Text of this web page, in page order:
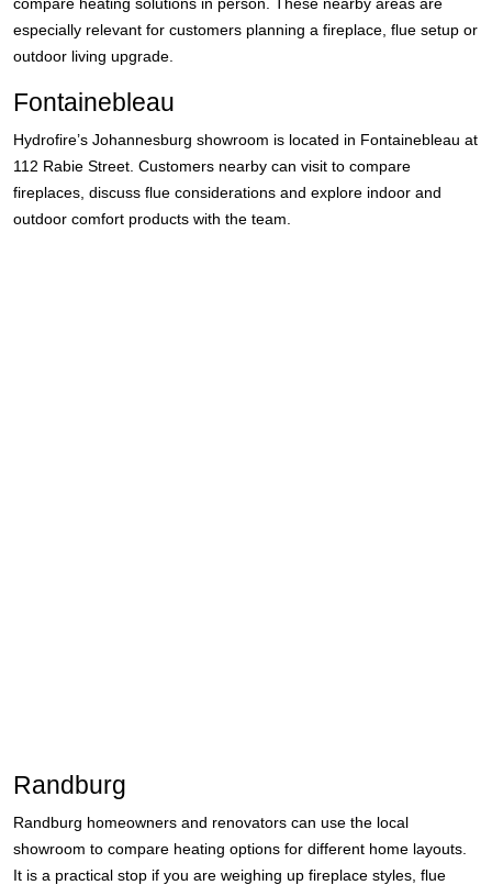
especially relevant for customers planning a fireplace, flue setup or
outdoor living upgrade.
Fontainebleau
Hydrofire’s Johannesburg showroom is located in Fontainebleau at
112 Rabie Street. Customers nearby can visit to compare
fireplaces, discuss flue considerations and explore indoor and
outdoor comfort products with the team.
Randburg
Randburg homeowners and renovators can use the local
showroom to compare heating options for different home layouts.
It is a practical stop if you are weighing up fireplace styles, flue